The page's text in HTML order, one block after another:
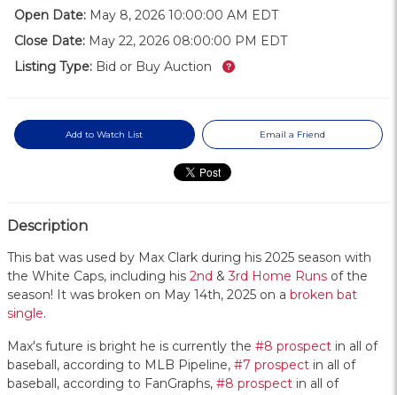
Open Date: May 8, 2026 10:00:00 AM EDT
Close Date: May 22, 2026 08:00:00 PM EDT
Listing Type: Bid or Buy Auction What’s this?
Add to Watch List Email a Friend
Description
This bat was used by Max Clark during his 2025 season with
the White Caps, including his 2nd &3rd Home Runs of the
season! It was broken on May 14th, 2025 on a broken bat
single.
Max's future is bright he is currently the #8 prospect in all of
baseball, according to MLB Pipeline, #7 prospect in all of
baseball, according to FanGraphs, #8 prospect in all of